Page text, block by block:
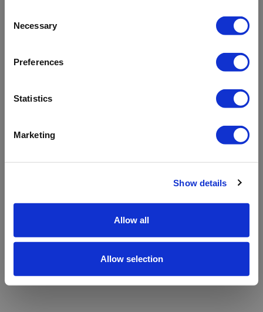
Selection
Necessary
Preferences
Statistics
Marketing
Show details
Allow all
Allow selection